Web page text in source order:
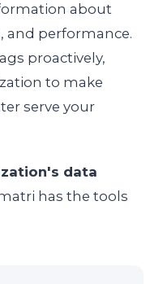
about
and performance.
proactively,
to make
serve your
data
has the tools